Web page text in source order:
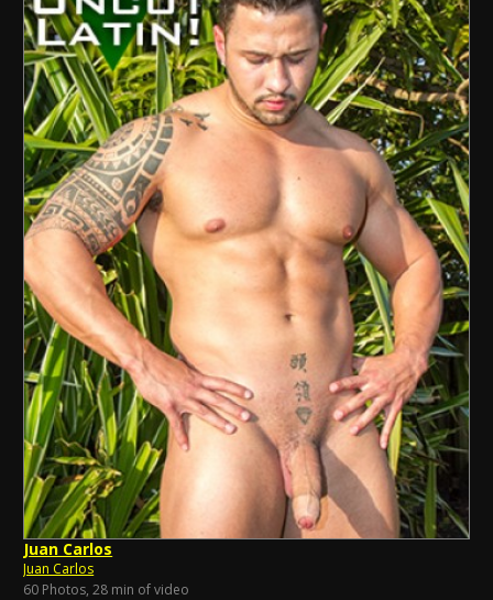
Juan Carlos
Juan Carlos
60 Photos, 28 min of video